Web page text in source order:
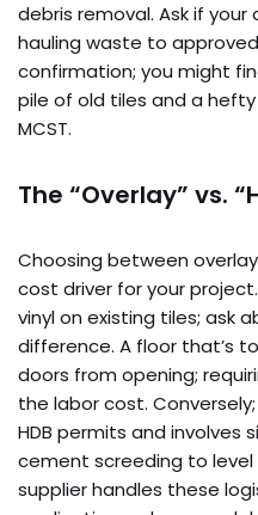
debris removal. Ask if
hauling waste to
confirmation; you might
pile of old tiles and a
MCST.
The “Overlay” vs.
Choosing between
cost driver for your
vinyl on existing tiles; ask
difference. A floor that’s
doors from opening;
the labor cost.
HDB permits and involves
cement screeding to
supplier handles these